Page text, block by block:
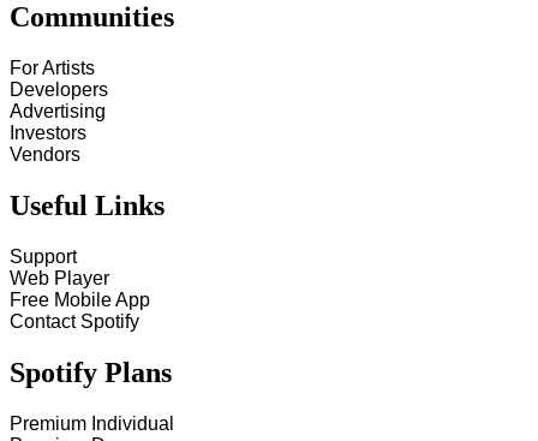
Communities
For Artists
Developers
Advertising
Investors
Vendors
Useful Links
Support
Web Player
Free Mobile App
Contact Spotify
Spotify Plans
Premium Individual